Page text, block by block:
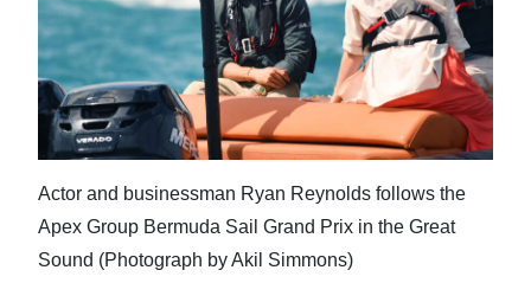
Business
Sport
Life
Opinion
RG
Actor and businessman Ryan Reynolds follows the
Apex Group Bermuda Sail Grand Prix in the Great
Sound (Photograph by Akil Simmons)